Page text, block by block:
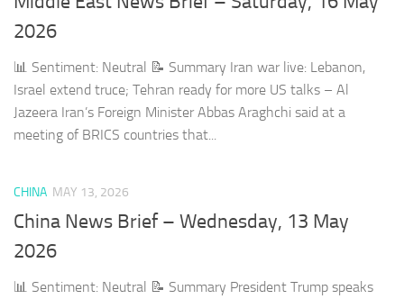
2026
📊 Sentiment: Neutral 📝 Summary Iran war live: Lebanon,
Israel extend truce; Tehran ready for more US talks – Al
Jazeera Iran’s Foreign Minister Abbas Araghchi said at a
meeting of BRICS countries that...
CHINA MAY 13, 2026
China News Brief – Wednesday, 13 May
2026
📊 Sentiment: Neutral 📝 Summary President Trump speaks